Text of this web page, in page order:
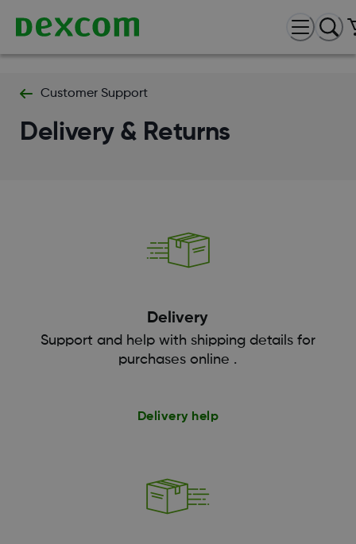
Customer Support
Delivery & Returns
Delivery
Support and help with shipping details for
purchases online .
Delivery help